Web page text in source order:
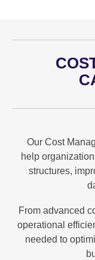
Our Cost
help
structures,
From advanced
operational
needed to